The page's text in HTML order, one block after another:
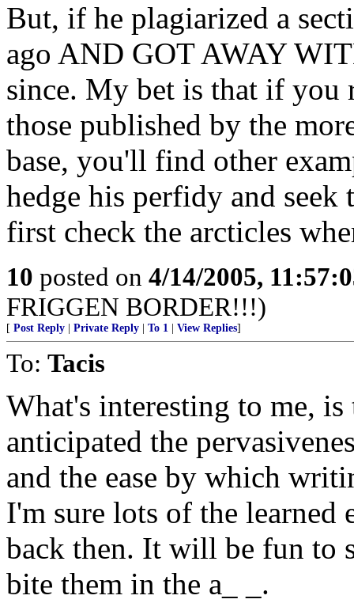
But, if he plagiarized a
ago AND GOT AWAY
since. My bet is that if you
those published by the
base, you'll find other
hedge his perfidy and
first check the arcticles
10 posted on 4/14/2005,
FRIGGEN BORDER!!!)
[ Post Reply Private Reply To 1 View Replies]
To: Tacis
What's interesting to me,
anticipated the
and the ease by which
I'm sure lots of the
back then. It will be fun to
bite them in the a_ _.